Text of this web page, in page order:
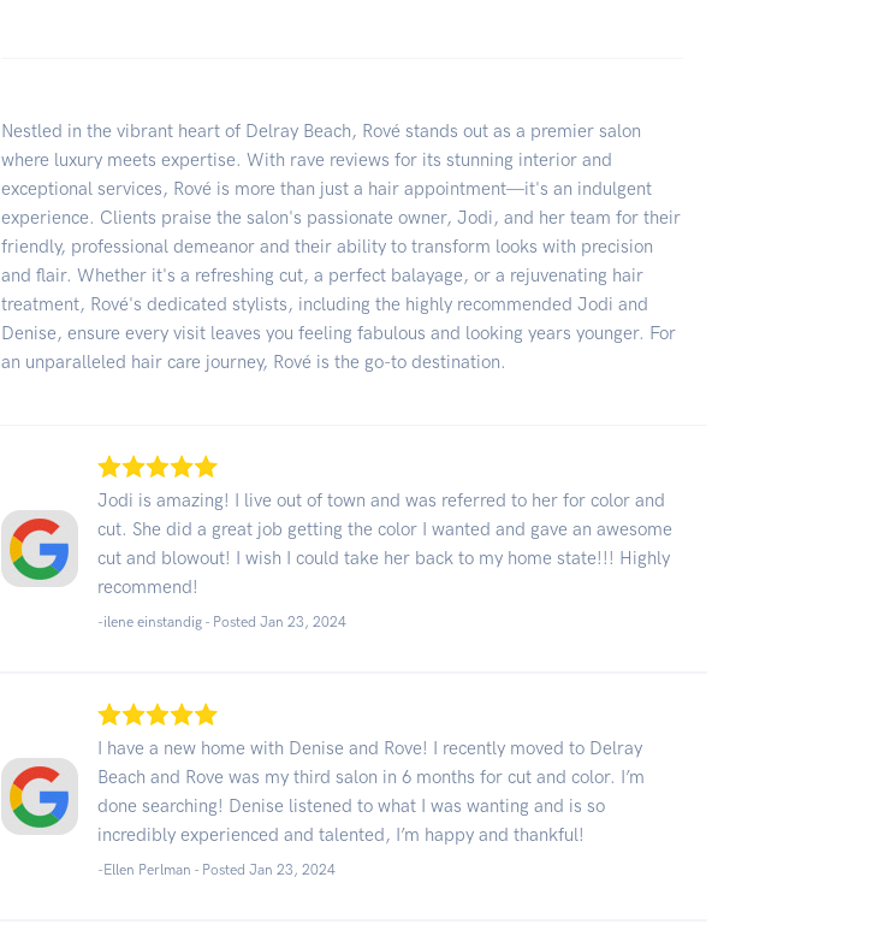
Nestled in the vibrant heart of Delray Beach, Rové stands out as a premier salon
where luxury meets expertise. With rave reviews for its stunning interior and
exceptional services, Rové is more than just a hair appointment—it's an indulgent
experience. Clients praise the salon's passionate owner, Jodi, and her team for their
friendly, professional demeanor and their ability to transform looks with precision
and flair. Whether it's a refreshing cut, a perfect balayage, or a rejuvenating hair
treatment, Rové's dedicated stylists, including the highly recommended Jodi and
Denise, ensure every visit leaves you feeling fabulous and looking years younger. For
an unparalleled hair care journey, Rové is the go-to destination.
Jodi is amazing! I live out of town and was referred to her for color and
cut. She did a great job getting the color I wanted and gave an awesome
cut and blowout! I wish I could take her back to my home state!!! Highly
recommend!
-ilene einstandig - Posted Jan 23, 2024
I have a new home with Denise and Rove! I recently moved to Delray
Beach and Rove was my third salon in 6 months for cut and color. I’m
done searching! Denise listened to what I was wanting and is so
incredibly experienced and talented, I’m happy and thankful!
-Ellen Perlman - Posted Jan 23, 2024